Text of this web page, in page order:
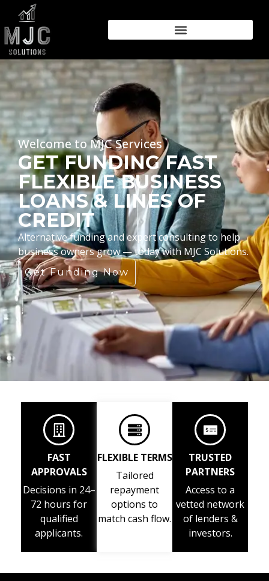
Welcome to MJC Services
GET FUNDING FAST
FLEXIBLE BUSINESS
LOANS & LINES OF
CREDIT
Alternative funding and expert consulting to help
business owners grow — today with MJC Solutions.
Get Funding Now
FAST
APPROVALS
Decisions in 24–
72 hours for
qualified
applicants.
FLEXIBLE TERMS
Tailored
repayment
options to
match cash flow.
TRUSTED
PARTNERS
Access to a
vetted network
of lenders &
investors.